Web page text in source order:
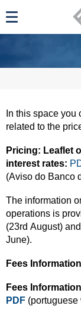
In this space
related to the
Pricing: Leaflet
interest rates:
(Aviso do Banco
The information
operations is
(23rd August)
June).
Fees
Fees
PDF (portuguese